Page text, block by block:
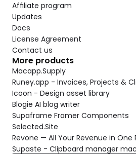
Affiliate program
Updates
Docs
License Agreement
Contact us
More products
Macapp.Supply
Runey.app - Invoices, Projects &
Icoon - Design asset library
Blogie AI blog writer
Supaframe Framer Components
Selected.Site
Revone — All Your Revenue in
Supaste - Clipboard manager